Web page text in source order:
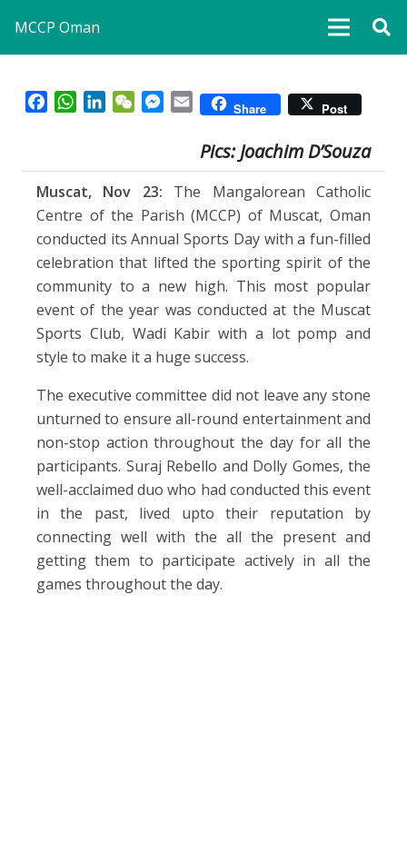
MCCP Oman
FacebookWhatsApp
LinkedInWeChatMessenger
Email Share Post
Pics: Joachim D’Souza
Muscat, Nov 23: The Mangalorean Catholic
Centre of the Parish (MCCP) of Muscat, Oman
conducted its Annual Sports Day with a fun-filled
celebration that lifted the sporting spirit of the
community to a new high. This most popular
event of the year was conducted at the Muscat
Sports Club, Wadi Kabir with a lot pomp and
style to make it a huge success.
The executive committee did not leave any stone
unturned to ensure all-round entertainment and
non-stop action throughout the day for all the
participants. Suraj Rebello and Dolly Gomes, the
well-acclaimed duo who had conducted this event
in the past, lived upto their reputation by
connecting well with the all the present and
getting them to participate actively in all the
games throughout the day.